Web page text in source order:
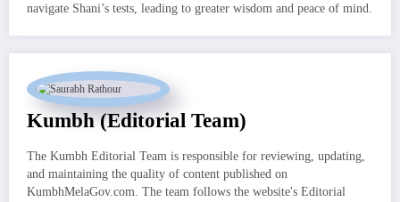
navigate Shani’s tests, leading to greater wisdom and peace of mind.
Kumbh (Editorial Team)
The Kumbh Editorial Team is responsible for reviewing, updating,
and maintaining the quality of content published on
KumbhMelaGov.com. The team follows the website's Editorial